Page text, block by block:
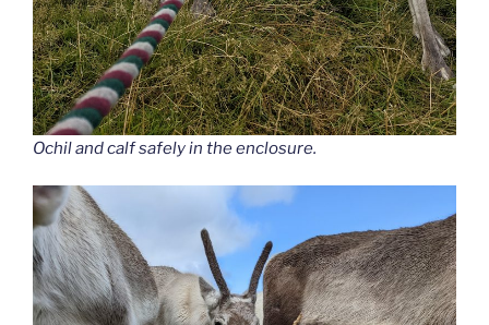
Ochil and calf safely in the enclosure.